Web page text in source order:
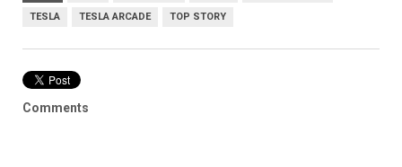
TESLA TESLA ARCADE TOP STORY
Comments